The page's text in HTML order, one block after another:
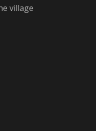
village